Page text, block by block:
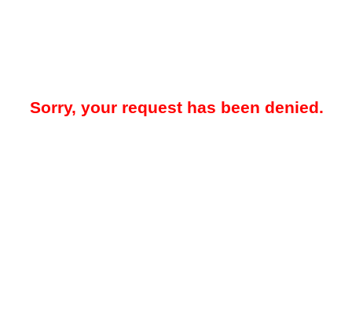
Sorry, your request has been denied.